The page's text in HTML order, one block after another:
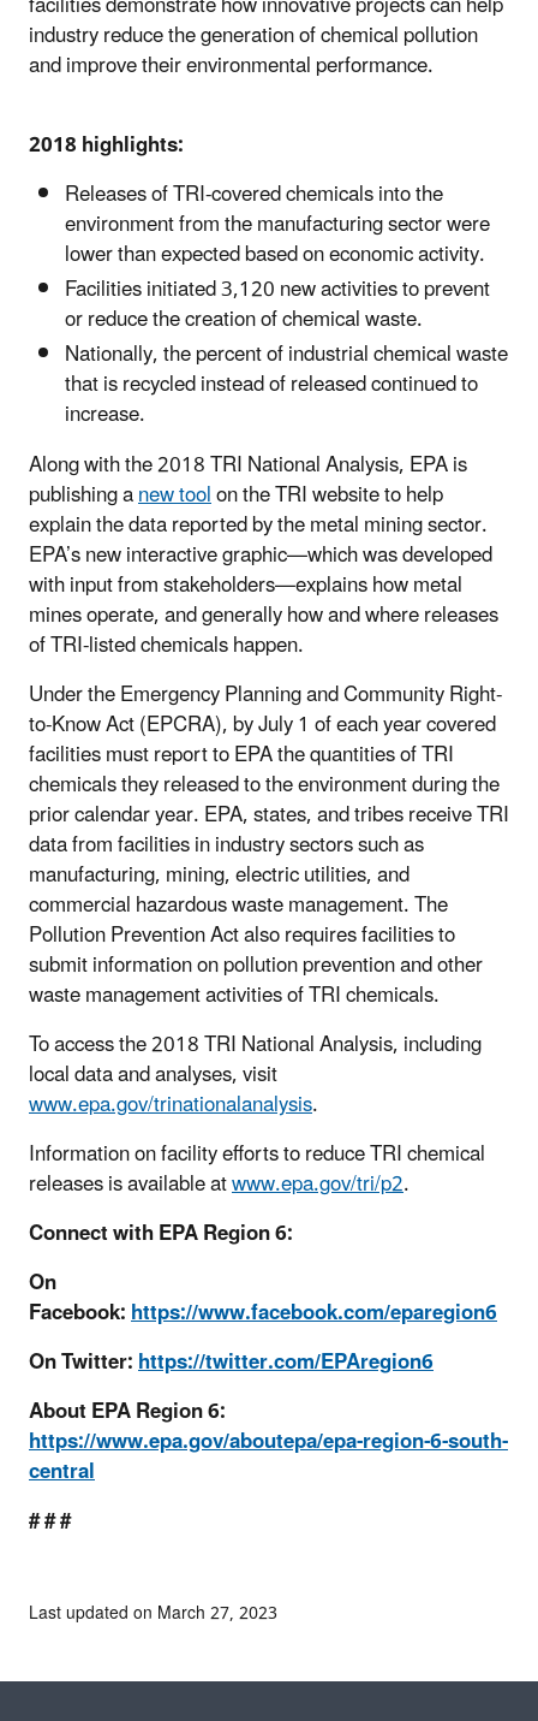
industry reduce the generation of chemical pollution
and improve their environmental performance.
2018 highlights:
Releases of TRI-covered chemicals into the
environment from the manufacturing sector were
lower than expected based on economic activity.
Facilities initiated 3,120 new activities to prevent
or reduce the creation of chemical waste.
Nationally, the percent of industrial chemical waste
that is recycled instead of released continued to
increase.
Along with the 2018 TRI National Analysis, EPA is
publishing anew toolon the TRI website to help
explain the data reported by the metal mining sector.
EPA’s new interactive graphic—which was developed
with input from stakeholders—explains how metal
mines operate, and generally how and where releases
of TRI-listed chemicals happen.
Under the Emergency Planning and Community Right-
to-Know Act (EPCRA), by July 1 of each year covered
facilities must report to EPA the quantities of TRI
chemicals they released to the environment during the
prior calendar year. EPA, states, and tribes receive TRI
data from facilities in industry sectors such as
manufacturing, mining, electric utilities, and
commercial hazardous waste management. The
Pollution Prevention Act also requires facilities to
submit information on pollution prevention and other
waste management activities of TRI chemicals.
To access the 2018 TRI National Analysis, including
local data and analyses, visit
www.epa.gov/trinationalanalysis.
Information on facility efforts to reduce TRI chemical
releases is available atwww.epa.gov/tri/p2.
Connect with EPA Region 6:
On
Facebook:https://www.facebook.com/eparegion6
On Twitter:https://twitter.com/EPAregion6
About EPA Region 6:
https://www.epa.gov/aboutepa/epa-region-6-south-
central
# # #
Last updated on March 27, 2023